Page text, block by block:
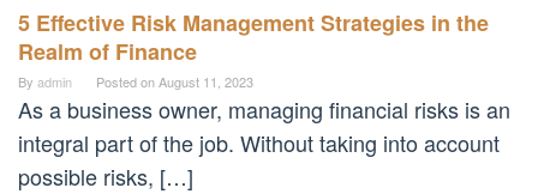
5 Effective Risk Management Strategies in the
Realm of Finance
By admin Posted onAugust 11, 2023
As a business owner, managing financial risks is an
integral part of the job. Without taking into account
possible risks, […]